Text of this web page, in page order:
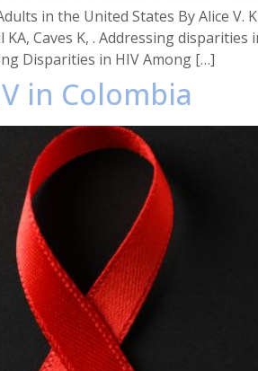
in the United States By Alice V.
Caves K, . Addressing
Disparities in HIV Among […]
in Colombia